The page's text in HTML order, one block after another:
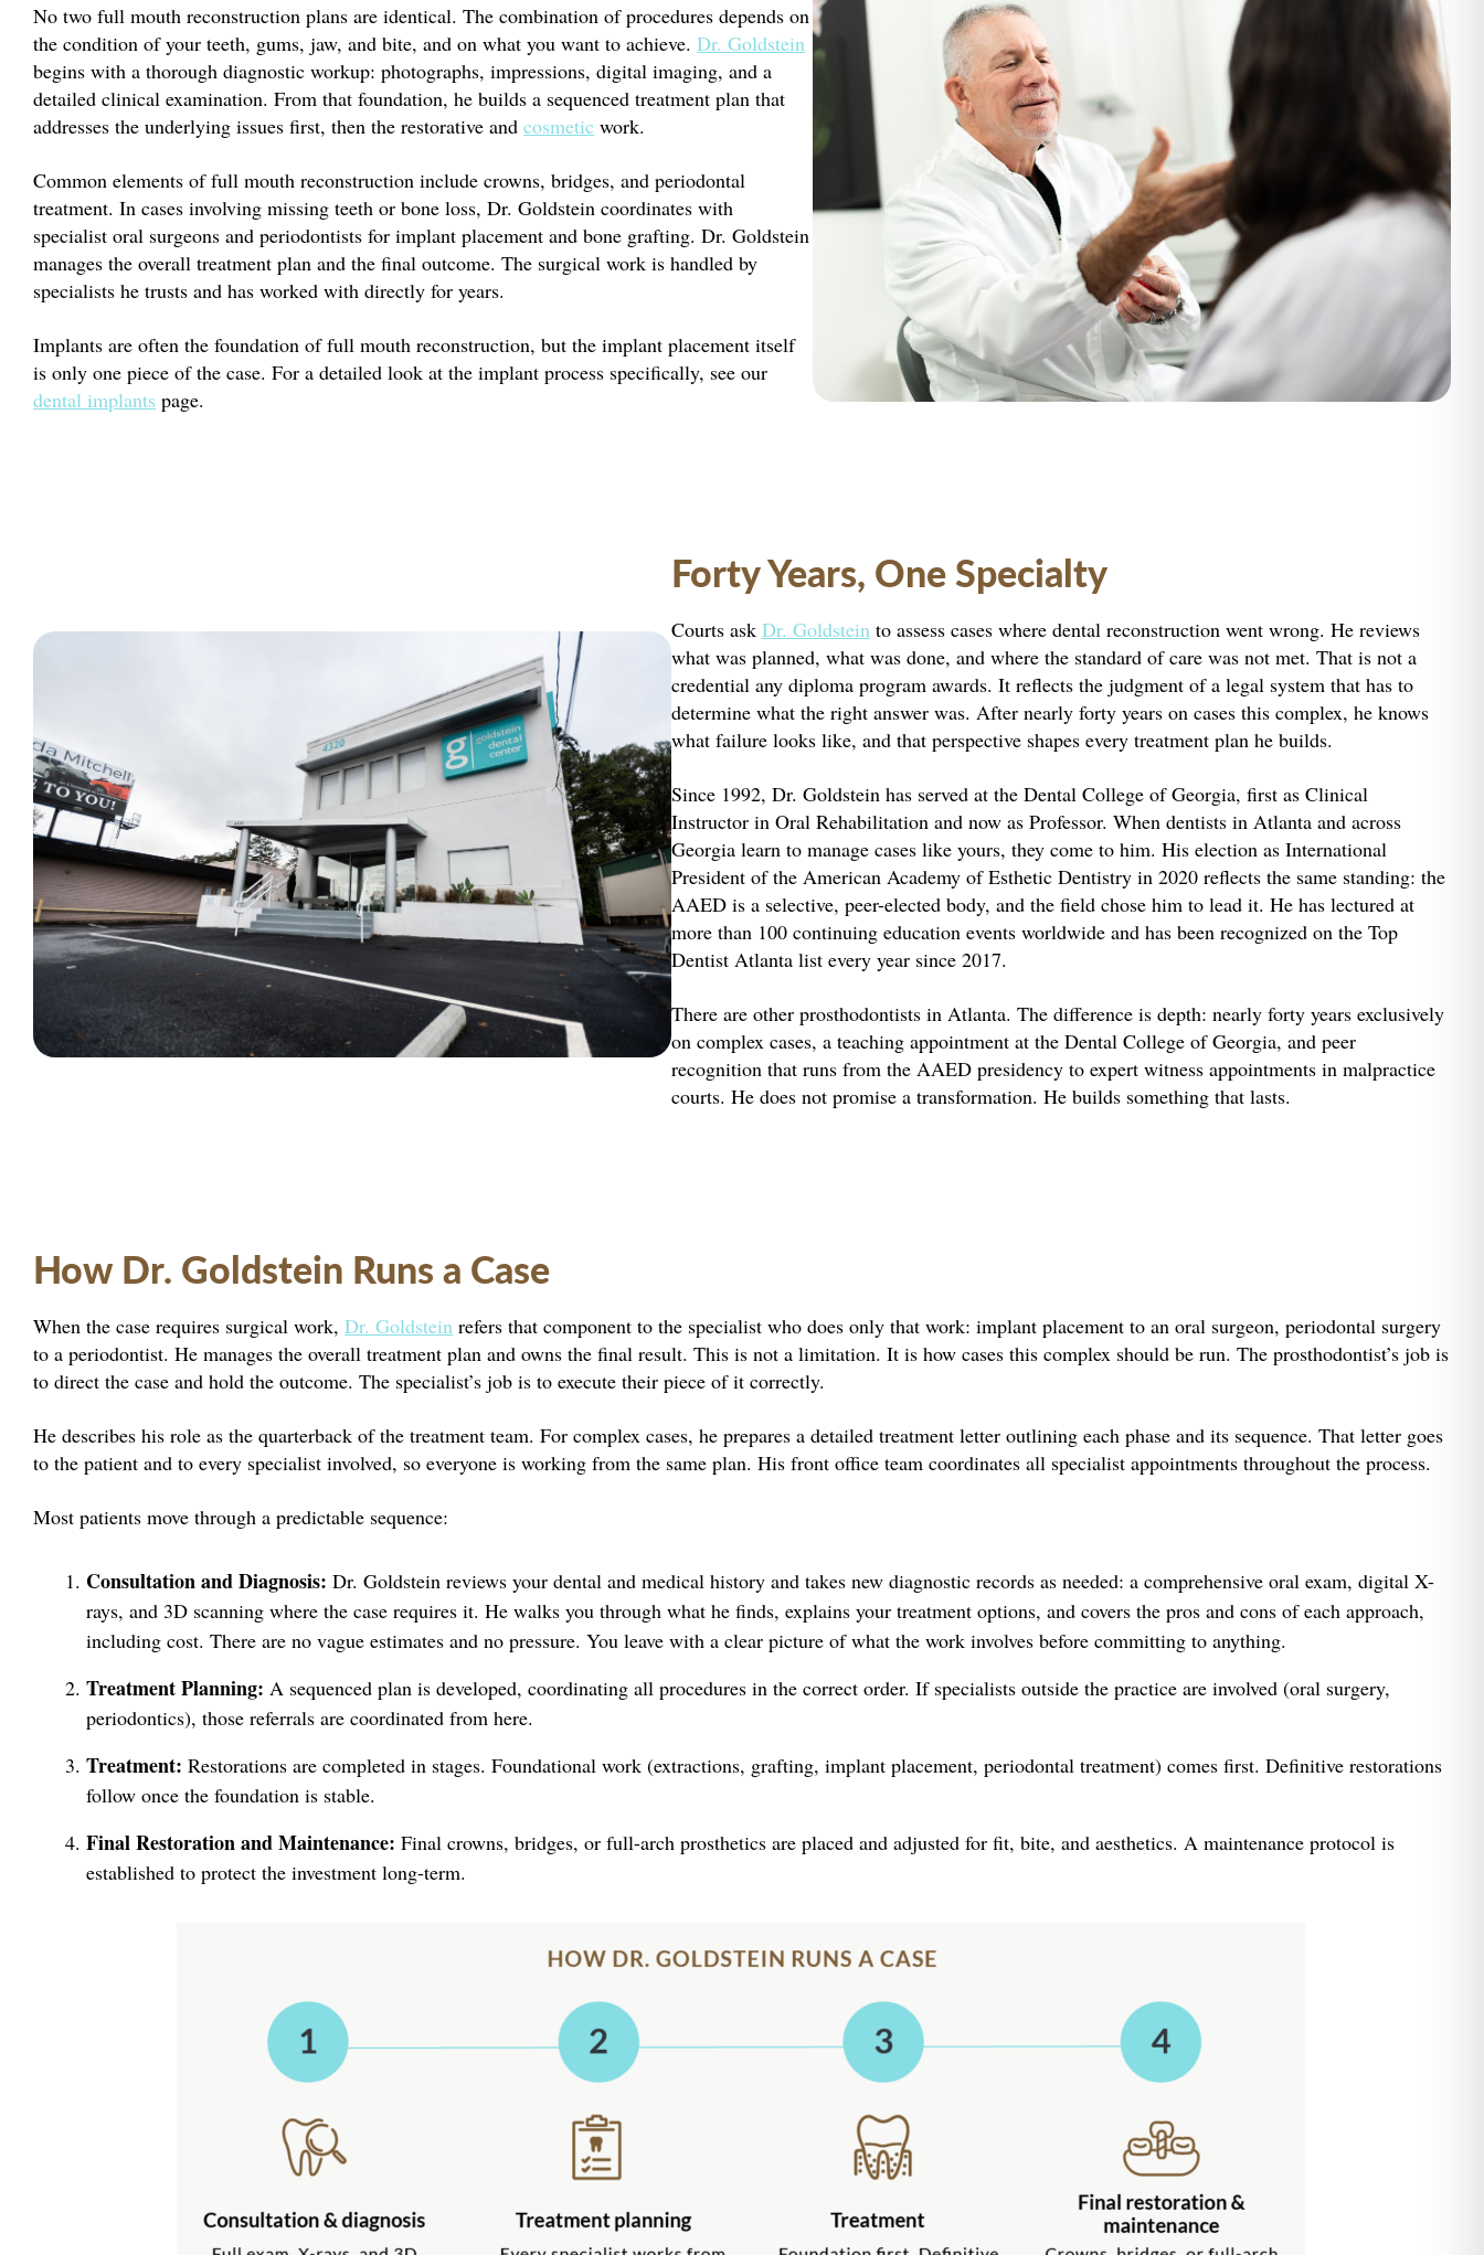
No two full mouth reconstruction plans are identical. The combination of procedures depends on
the condition of your teeth, gums, jaw, and bite, and on what you want to achieve.Dr. Goldstein
begins with a thorough diagnostic workup: photographs, impressions, digital imaging, and a
detailed clinical examination. From that foundation, he builds a sequenced treatment plan that
addresses the underlying issues first, then the restorative andcosmetic work.
Common elements of full mouth reconstruction include crowns, bridges, and periodontal
treatment. In cases involving missing teeth or bone loss, Dr. Goldstein coordinates with
specialist oral surgeons and periodontists for implant placement and bone grafting. Dr. Goldstein
manages the overall treatment plan and the final outcome. The surgical work is handled by
specialists he trusts and has worked with directly for years.
Implants are often the foundation of full mouth reconstruction, but the implant placement itself
is only one piece of the case. For a detailed look at the implant process specifically, see our
dental implants page.
Forty Years, One Specialty
Courts ask Dr. Goldstein to assess cases where dental reconstruction went wrong. He reviews
what was planned, what was done, and where the standard of care was not met. That is not a
credential any diploma program awards. It reflects the judgment of a legal system that has to
determine what the right answer was. After nearly forty years on cases this complex, he knows
what failure looks like, and that perspective shapes every treatment plan he builds.
Since 1992, Dr. Goldstein has served at the Dental College of Georgia, first as Clinical
Instructor in Oral Rehabilitation and now as Professor. When dentists in Atlanta and across
Georgia learn to manage cases like yours, they come to him. His election as International
President of the American Academy of Esthetic Dentistry in 2020 reflects the same standing: the
AAED is a selective, peer-elected body, and the field chose him to lead it. He has lectured at
more than 100 continuing education events worldwide and has been recognized on the Top
Dentist Atlanta list every year since 2017.
There are other prosthodontists in Atlanta. The difference is depth: nearly forty years exclusively
on complex cases, a teaching appointment at the Dental College of Georgia, and peer
recognition that runs from the AAED presidency to expert witness appointments in malpractice
courts. He does not promise a transformation. He builds something that lasts.
How Dr. Goldstein Runs a Case
When the case requires surgical work,Dr. Goldstein refers that component to the specialist who does only that work: implant placement to an oral surgeon, periodontal surgery
to a periodontist. He manages the overall treatment plan and owns the final result. This is not a limitation. It is how cases this complex should be run. The prosthodontist’s job is
to direct the case and hold the outcome. The specialist’s job is to execute their piece of it correctly.
He describes his role as the quarterback of the treatment team. For complex cases, he prepares a detailed treatment letter outlining each phase and its sequence. That letter goes
to the patient and to every specialist involved, so everyone is working from the same plan. His front office team coordinates all specialist appointments throughout the process.
Most patients move through a predictable sequence:
Consultation and Diagnosis: Dr. Goldstein reviews your dental and medical history and takes new diagnostic records as needed: a comprehensive oral exam, digital X-
rays, and 3D scanning where the case requires it. He walks you through what he finds, explains your treatment options, and covers the pros and cons of each approach,
including cost. There are no vague estimates and no pressure. You leave with a clear picture of what the work involves before committing to anything.
Treatment Planning: A sequenced plan is developed, coordinating all procedures in the correct order. If specialists outside the practice are involved (oral surgery,
periodontics), those referrals are coordinated from here.
Treatment: Restorations are completed in stages. Foundational work (extractions, grafting, implant placement, periodontal treatment) comes first. Definitive restorations
follow once the foundation is stable.
Final Restoration and Maintenance: Final crowns, bridges, or full-arch prosthetics are placed and adjusted for fit, bite, and aesthetics. A maintenance protocol is
established to protect the investment long-term.